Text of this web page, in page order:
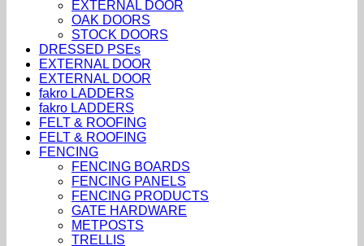
EXTERNAL DOOR
OAK DOORS
STOCK DOORS
DRESSED PSEs
EXTERNAL DOOR
EXTERNAL DOOR
fakro LADDERS
fakro LADDERS
FELT & ROOFING
FELT & ROOFING
FENCING
FENCING BOARDS
FENCING PANELS
FENCING PRODUCTS
GATE HARDWARE
METPOSTS
TRELLIS